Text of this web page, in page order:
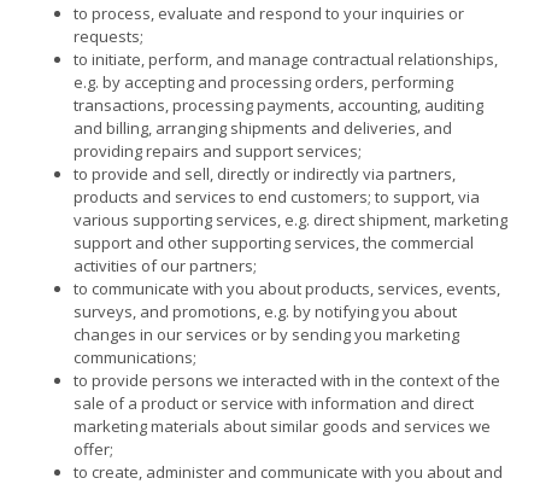
to process, evaluate and respond to your inquiries or
requests;
to initiate, perform, and manage contractual relationships,
e.g. by accepting and processing orders, performing
transactions, processing payments, accounting, auditing
and billing, arranging shipments and deliveries, and
providing repairs and support services;
to provide and sell, directly or indirectly via partners,
products and services to end customers; to support, via
various supporting services, e.g. direct shipment, marketing
support and other supporting services, the commercial
activities of our partners;
to communicate with you about products, services, events,
surveys, and promotions, e.g. by notifying you about
changes in our services or by sending you marketing
communications;
to provide persons we interacted with in the context of the
sale of a product or service with information and direct
marketing materials about similar goods and services we
offer;
to create, administer and communicate with you about and